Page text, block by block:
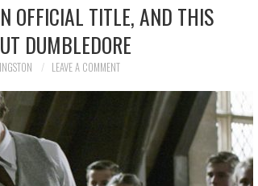
OFFICIAL TITLE, AND THIS
DUMBLEDORE
LEAVE A COMMENT